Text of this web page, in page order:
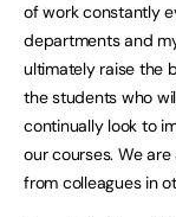
of work constantly
departments and
ultimately raise the
the students who
continually look to
our courses. We
from colleagues in